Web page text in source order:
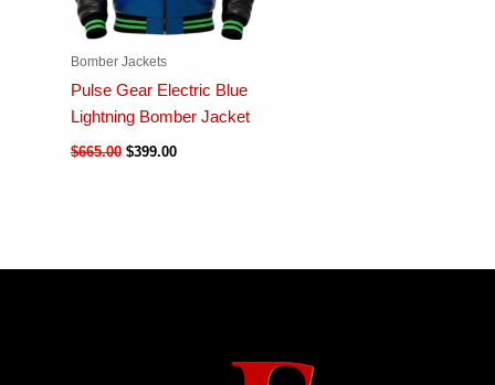
Bomber Jackets
Pulse Gear Electric Blue
Lightning Bomber Jacket
$665.00 $399.00